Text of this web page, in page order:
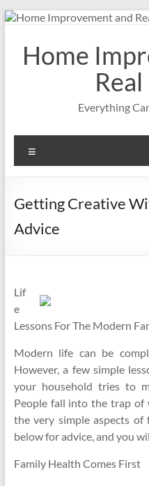
Skip
contentHome
Everything
Getting Creative
Advice
Lif
e
Lessons For The Modern
Modern life can be
However, a few simple
your household tries to
People fall into the trap of
the very simple aspects
below for advice, and you
Family Health Comes First